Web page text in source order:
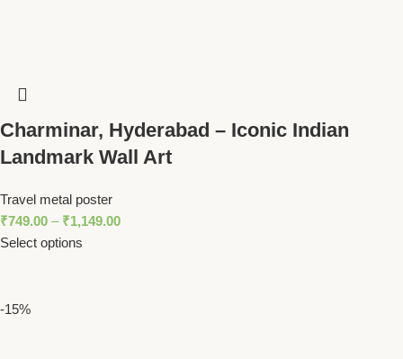
Charminar, Hyderabad – Iconic Indian
Landmark Wall Art
Travel metal poster
₹749.00 – ₹1,149.00
Select options
-15%